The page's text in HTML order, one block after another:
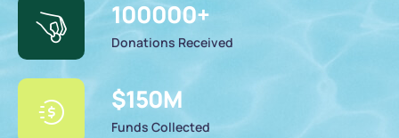
100000+
Donations Received
$150M
Funds Collected